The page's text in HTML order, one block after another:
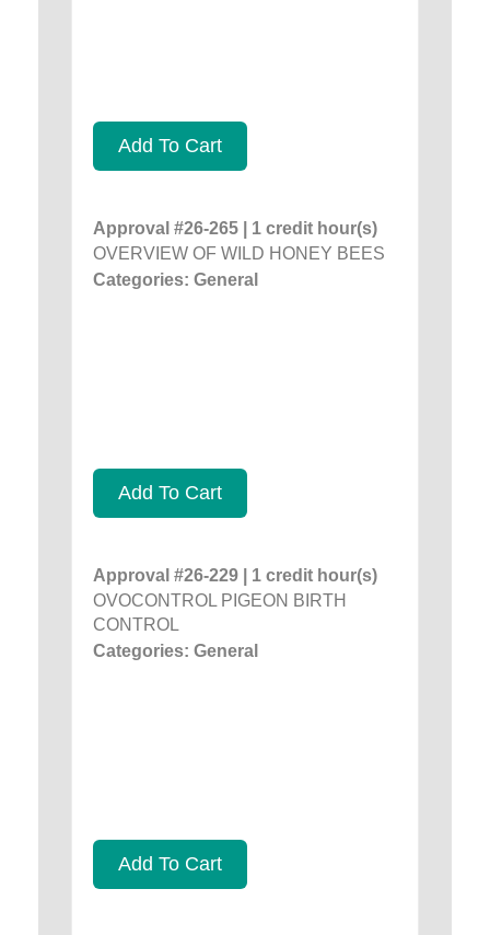
Add To Cart
Approval #26-265 | 1 credit hour(s)
OVERVIEW OF WILD HONEY BEES
Categories: General
Add To Cart
Approval #26-229 | 1 credit hour(s)
OVOCONTROL PIGEON BIRTH
CONTROL
Categories: General
Add To Cart